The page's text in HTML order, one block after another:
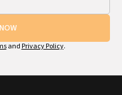
and Privacy Policy.